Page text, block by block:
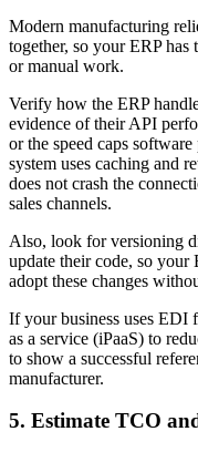
Modern manufacturing
together, so your ERP
or manual work.
Verify how the ERP
evidence of their API
or the speed caps
system uses caching and
does not crash the
sales channels.
Also, look for versioning
update their code, so your
adopt these changes
If your business uses EDI
as a service (iPaaS) to
to show a successful
manufacturer.
5. Estimate TCO